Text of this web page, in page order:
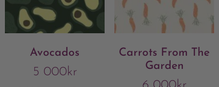
Avocados
5 000kr
Carrots From The
Garden